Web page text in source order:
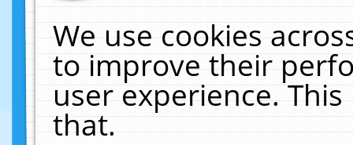
We use cookies
to improve their
user experience.
that.